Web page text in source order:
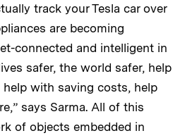
track your Tesla car over
are becoming
connected and intelligent in
safer, the world safer, help
with saving costs, help
says Sarma. All of this
of objects embedded in